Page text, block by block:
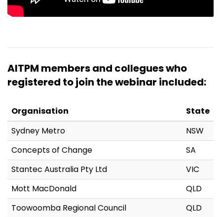
AITPM members and collegues who
registered to join the webinar included:
Organisation
State
Sydney Metro
NSW
Concepts of Change
SA
Stantec Australia Pty Ltd
VIC
Mott MacDonald
QLD
Toowoomba Regional Council
QLD